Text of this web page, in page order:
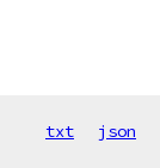
txt json